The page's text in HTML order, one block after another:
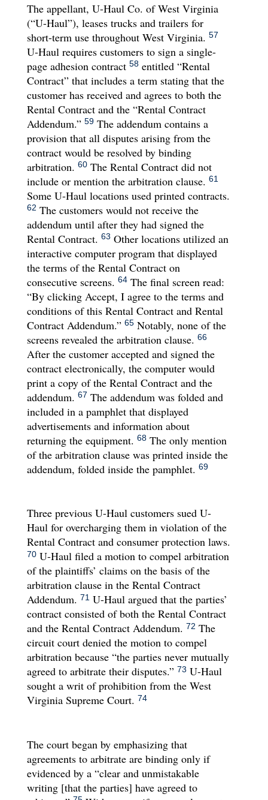
The appellant, U-Haul Co. of West Virginia
(“U-Haul”), leases trucks and trailers for
short-term use throughout West Virginia. 57
U-Haul requires customers to sign a single-
page adhesion contract 58entitled “Rental
Contract” that includes a term stating that the
customer has received and agrees to both the
Rental Contract and the “Rental Contract
Addendum.” 59The addendum contains a
provision that all disputes arising from the
contract would be resolved by binding
arbitration. 60The Rental Contract did not
include or mention the arbitration clause. 61
Some U-Haul locations used printed contracts.
62 The customers would not receive the
addendum until after they had signed the
Rental Contract. 63 Other locations utilized an
interactive computer program that displayed
the terms of the Rental Contract on
consecutive screens. 64The final screen read:
“By clicking Accept, I agree to the terms and
conditions of this Rental Contract and Rental
Contract Addendum.” 65Notably, none of the
screens revealed the arbitration clause. 66
After the customer accepted and signed the
contract electronically, the computer would
print a copy of the Rental Contract and the
addendum. 67 The addendum was folded and
included in a pamphlet that displayed
advertisements and information about
returning the equipment. 68The only mention
of the arbitration clause was printed inside the
addendum, folded inside the pamphlet. 69
Three previous U-Haul customers sued U-
Haul for overcharging them in violation of the
Rental Contract and consumer protection laws.
70U-Haul filed a motion to compel arbitration
of the plaintiffs’ claims on the basis of the
arbitration clause in the Rental Contract
Addendum. 71 U-Haul argued that the parties’
contract consisted of both the Rental Contract
and the Rental Contract Addendum. 72 The
circuit court denied the motion to compel
arbitration because “the parties never mutually
agreed to arbitrate their disputes.” 73 U-Haul
sought a writ of prohibition from the West
Virginia Supreme Court. 74
The court began by emphasizing that
agreements to arbitrate are binding only if
evidenced by a “clear and unmistakable
writing [that the parties] have agreed to